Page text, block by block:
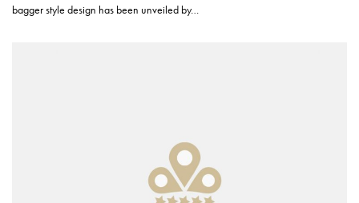
bagger style design has been unveiled by…